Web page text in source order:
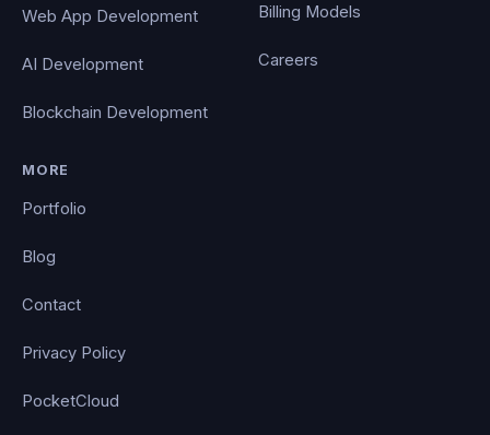
Web App Development
AI Development
Blockchain Development
Billing Models
Careers
MORE
Portfolio
Blog
Contact
Privacy Policy
PocketCloud